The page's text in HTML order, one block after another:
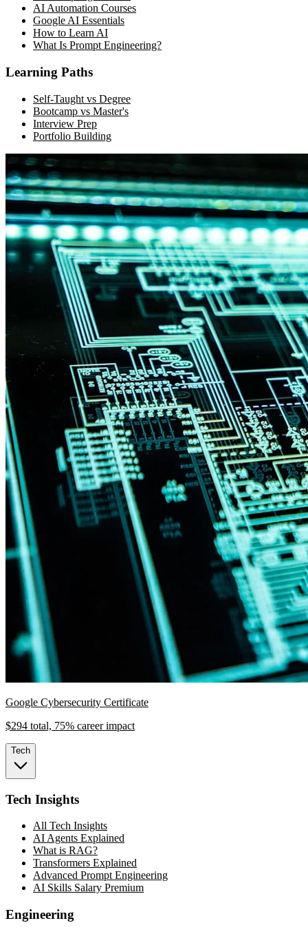
AI Automation Courses
Google AI Essentials
How to Learn AI
What Is Prompt Engineering?
Learning Paths
Self-Taught vs Degree
Bootcamp vs Master's
Interview Prep
Portfolio Building
Google Cybersecurity Certificate
$294 total, 75% career impact
Tech
Tech Insights
All Tech Insights
AI Agents Explained
What is RAG?
Transformers Explained
Advanced Prompt Engineering
AI Skills Salary Premium
Engineering